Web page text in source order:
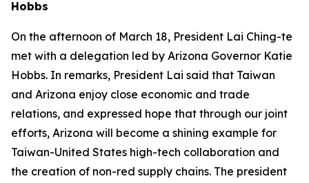
Hobbs
On the afternoon of March 18, President Lai Ching-te
met with a delegation led by Arizona Governor Katie
Hobbs. In remarks, President Lai said that Taiwan
and Arizona enjoy close economic and trade
relations, and expressed hope that through our joint
efforts, Arizona will become a shining example for
Taiwan-United States high-tech collaboration and
the creation of non-red supply chains. The president